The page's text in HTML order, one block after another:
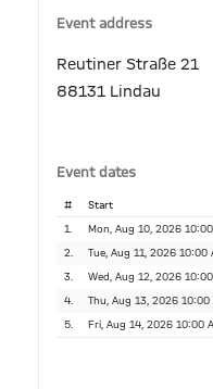
Event address
Reutiner Straße 21
88131 Lindau
Event dates
# Start
1. Mon, Aug 10, 2026 10:00
2. Tue, Aug 11, 2026 10:00
3. Wed, Aug 12, 2026 10:00
4. Thu, Aug 13, 2026 10:00
5. Fri, Aug 14, 2026 10:00